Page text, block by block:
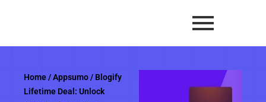
Home/Appsumo/ Blogify
Lifetime Deal: Unlock